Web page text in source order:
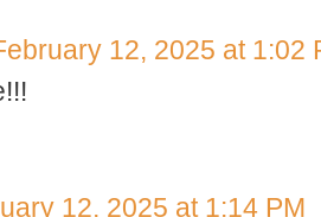
12, 2025 at 1:02
12, 2025 at 1:14 PM